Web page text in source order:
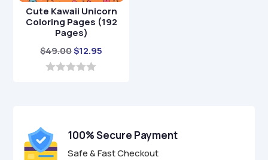
Cute Kawaii Unicorn
Coloring Pages (192
Pages)
$49.00Original
price
$12.95
5
100% Secure Payment
Safe & Fast Checkout